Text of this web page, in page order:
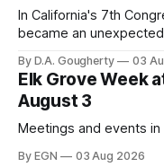
In California's 7th
became an
By D.A. Gougherty 03
Elk Grove Week
August 3
Meetings and events in
By EGN 03 Aug 2026